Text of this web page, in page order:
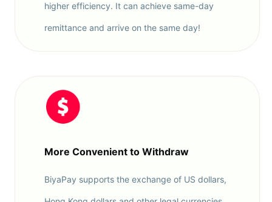
higher efficiency. It can achieve same-day
remittance and arrive on the same day!
More Convenient to Withdraw
BiyaPay supports the exchange of US dollars,